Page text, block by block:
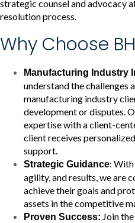
strategic counsel and advocacy
resolution process.
Why Choose
Manufacturing Industry
understand the challenges
manufacturing industry
development or disputes.
expertise with a client-
client receives
support.
Strategic Guidance: With
agility, and results, we are
achieve their goals and
assets in the competitive
Proven Success: Join